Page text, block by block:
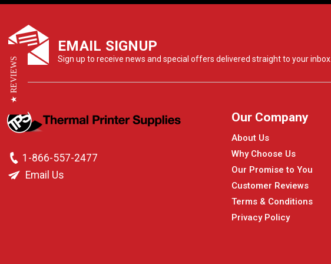
EMAIL SIGNUP
Sign up to receive news and special offers delivered straight to your inbox.
1-866-557-2477
Email Us
Our Company
About Us
Why Choose Us
Our Promise to You
Customer Reviews
Terms & Conditions
Privacy Policy
★ REVIEWS